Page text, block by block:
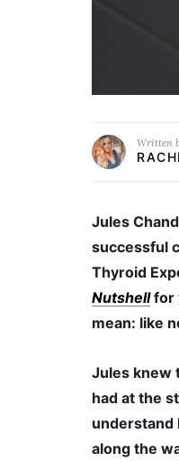
Written
Jules
successful
Thyroid
Nutshellfor
mean: like
Jules knew
had at the
understand
along the